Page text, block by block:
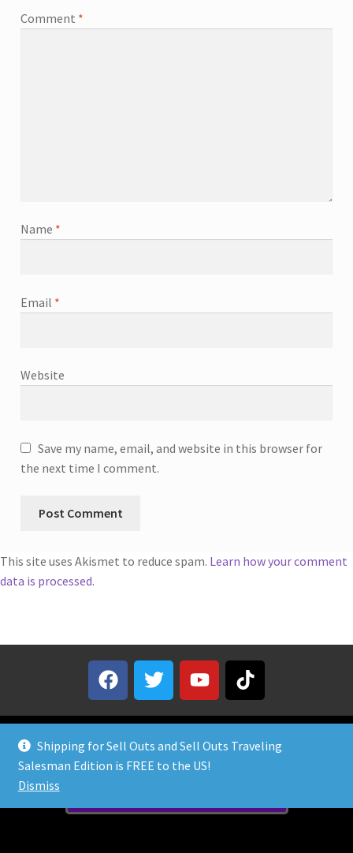
Shipping for Sell Outs and Sell Outs Traveling
Salesman Edition is FREE to the US!
Dismiss
Comment *
Name *
Email *
Website
Save my name, email, and website in this browser for
the next time I comment.
This site uses Akismet to reduce spam. Learn how your comment
data is processed.